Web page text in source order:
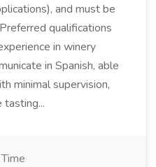
and must be
qualifications
in winery
in Spanish, able
minimal supervision,